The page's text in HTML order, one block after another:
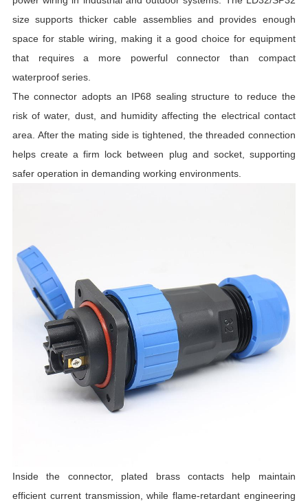
size supports thicker cable assemblies and provides enough
space for stable wiring, making it a good choice for equipment
that requires a more powerful connector than compact
waterproof series.
The connector adopts an IP68 sealing structure to reduce the
risk of water, dust, and humidity affecting the electrical contact
area. After the mating side is tightened, the threaded connection
helps create a firm lock between plug and socket, supporting
safer operation in demanding working environments.
Inside the connector, plated brass contacts help maintain
efficient current transmission, while flame-retardant engineering